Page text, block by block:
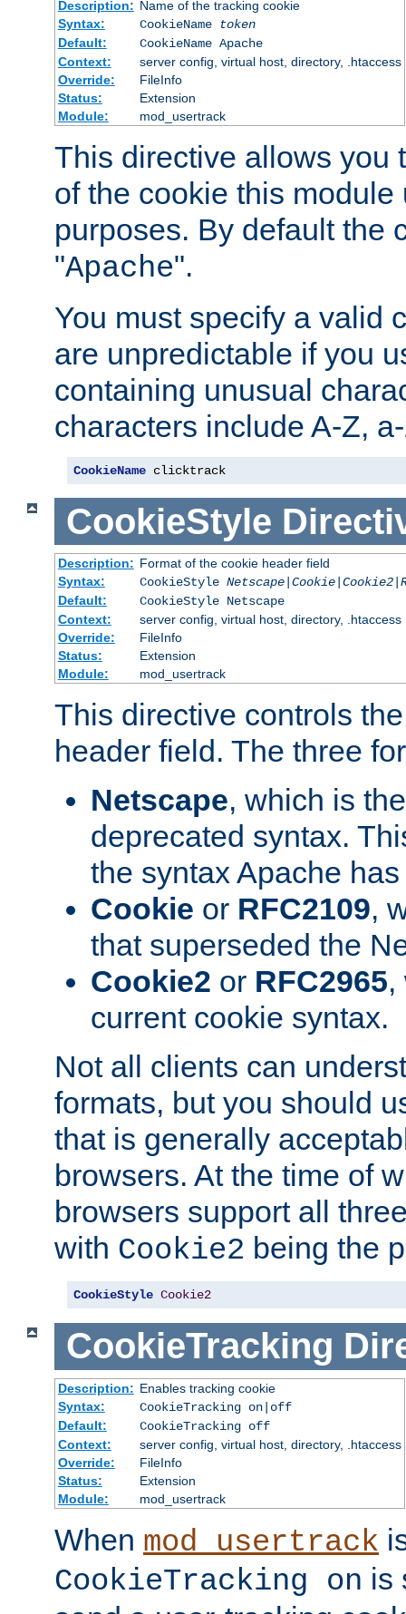
Description: Name of the tracking cookie
Syntax:
CookieName
token
Default:
CookieName Apache
Context:
server config, virtual host, directory, .htaccess
Override:
FileInfo
Status:
Extension
Module:
mod_usertrack
This directive allows you
of the cookie this
purposes. By default the
"Apache".
You must specify a valid
are unpredictable if you
containing unusual
characters include A-Z,
CookieName clicktrack
CookieStyle
Description: Format of the cookie header field
Syntax:
CookieStyle
Default:
CookieStyle Netscape
Context:
server config, virtual host, directory, .htaccess
Override:
FileInfo
Status:
Extension
Module:
mod_usertrack
This directive controls
header field. The three
Netscape, which is
deprecated syntax.
the syntax Apache
Cookie or RFC2109,
that superseded the
Cookie2 or RFC2965,
current cookie syntax.
Not all clients can
formats, but you should
that is generally
browsers. At the time of
browsers support all
with Cookie2 being the
CookieStyle Cookie2
CookieTracking
Description: Enables tracking cookie
Syntax:
CookieTracking on|off
Default:
CookieTracking off
Context:
server config, virtual host, directory, .htaccess
Override:
FileInfo
Status:
Extension
Module:
mod_usertrack
When mod_usertrack
CookieTracking on is